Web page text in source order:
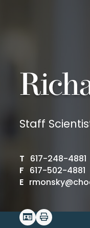
Staff
T
617-248-4881
F
617-502-4881
E